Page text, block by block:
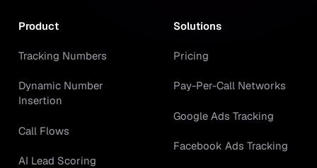
Product
Tracking Numbers
Dynamic Number
Insertion
Call Flows
AI Lead Scoring
Solutions
Pricing
Pay-Per-Call Networks
Google Ads Tracking
Facebook Ads Tracking